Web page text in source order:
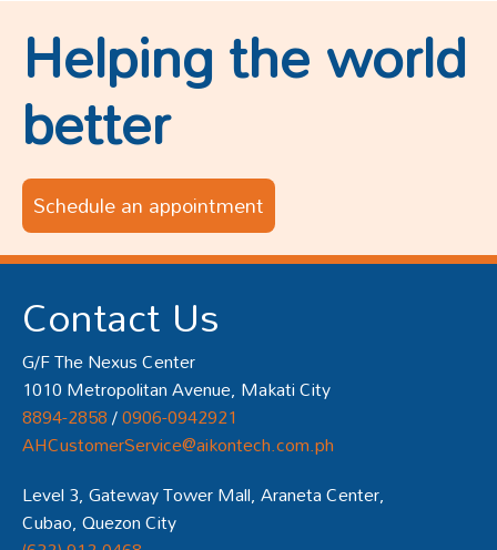
Contact Us
G/F The Nexus Center
1010 Metropolitan Avenue, Makati City
8894-2858/0906-0942921
AHCustomerService@aikontech.com.ph
Level 3, Gateway Tower Mall, Araneta Center,
Cubao, Quezon City
Helping the world
better
Schedule an appointment